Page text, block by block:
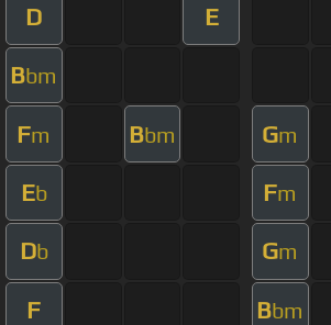
D E
Bbm
Fm Bbm Gm
Eb Fm
Db Gm
F Bbm